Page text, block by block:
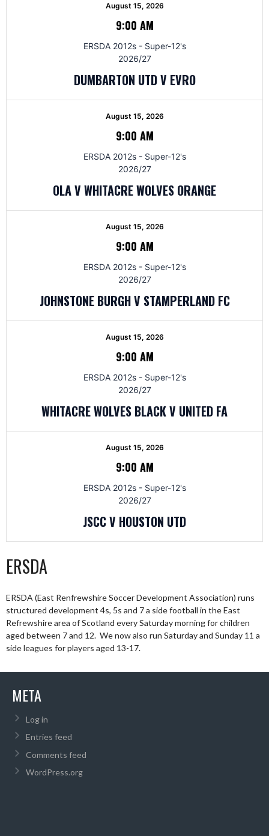
August 15, 2026
9:00 AM
ERSDA 2012s - Super-12's
2026/27
DUMBARTON UTD V EVRO
August 15, 2026
9:00 AM
ERSDA 2012s - Super-12's
2026/27
OLA V WHITACRE WOLVES ORANGE
August 15, 2026
9:00 AM
ERSDA 2012s - Super-12's
2026/27
JOHNSTONE BURGH V STAMPERLAND FC
August 15, 2026
9:00 AM
ERSDA 2012s - Super-12's
2026/27
WHITACRE WOLVES BLACK V UNITED FA
August 15, 2026
9:00 AM
ERSDA 2012s - Super-12's
2026/27
JSCC V HOUSTON UTD
ERSDA
ERSDA (East Renfrewshire Soccer Development Association) runs
structured development 4s, 5s and 7 a side football in the East
Refrewshire area of Scotland every Saturday morning for children
aged between 7 and 12. We now also run Saturday and Sunday 11 a
side leagues for players aged 13-17.
META
Log in
Entries feed
Comments feed
WordPress.org